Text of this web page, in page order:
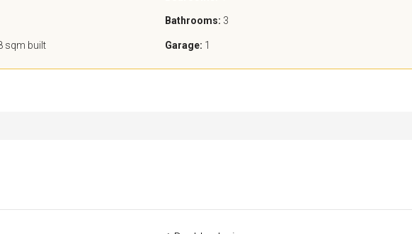
sqm built
Bathrooms: 3
Garage: 1